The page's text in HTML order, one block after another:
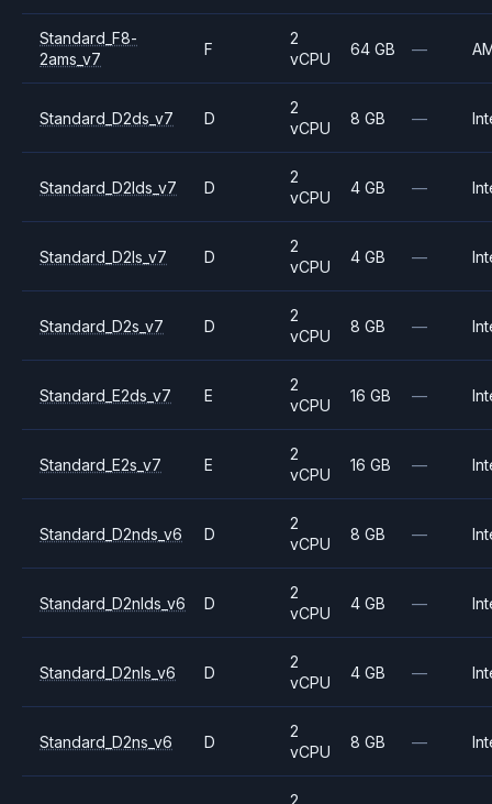
Standard_F8-
2ams_v7
F
2
vCPU
64 GB —
Standard_D2ds_v7 D
2
vCPU
8 GB —
Standard_D2lds_v7 D
2
vCPU
4 GB —
Standard_D2ls_v7 D
2
vCPU
4 GB —
Standard_D2s_v7 D
2
vCPU
8 GB —
Standard_E2ds_v7 E
2
vCPU
16 GB —
Standard_E2s_v7 E
2
vCPU
16 GB —
Standard_D2nds_v6 D
2
vCPU
8 GB —
Standard_D2nlds_v6 D
2
vCPU
4 GB —
Standard_D2nls_v6 D
2
vCPU
4 GB —
Standard_D2ns_v6 D
2
vCPU
8 GB —
2